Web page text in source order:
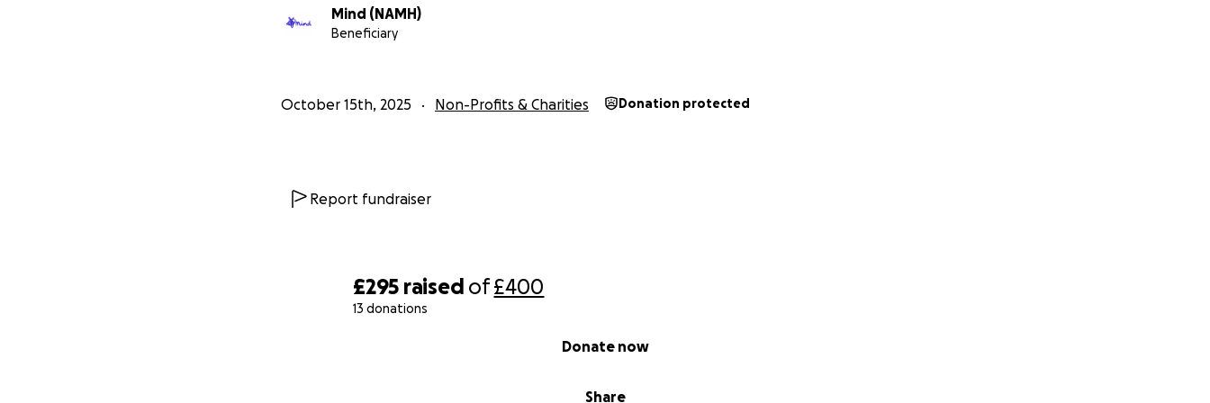
£295 raised of£400
13 donations
Share
Donate now
Mind (NAMH)
Beneficiary
October 15th, 2025 Non-Profits & Charities Donation protected
Report fundraiser